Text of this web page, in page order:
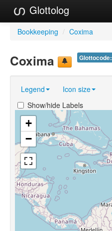
Glottolog
Languages
References
Reference Search
GlottoScope
About
Bookkeeping / Coxima
Glottocode:
Coxima
Legend Icon size
Show/hide Labels
+
−